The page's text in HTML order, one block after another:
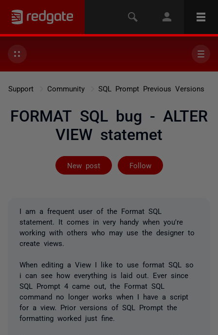
Support Community SQL Prompt Previous Versions
FORMAT SQL bug - ALTER
VIEW statemet
New post Follow
Followed by 3
I am a frequent user of the Format SQL
statement. It comes in very handy when you're
working with others who may use the designer to
create views.
When editing a View I like to use format SQL so
i can see how everything is laid out. Ever since
SQL Prompt 4 came out, the Format SQL
command no longer works when I have a script
for a view. Prior versions of SQL Prompt the
formatting worked just fine.